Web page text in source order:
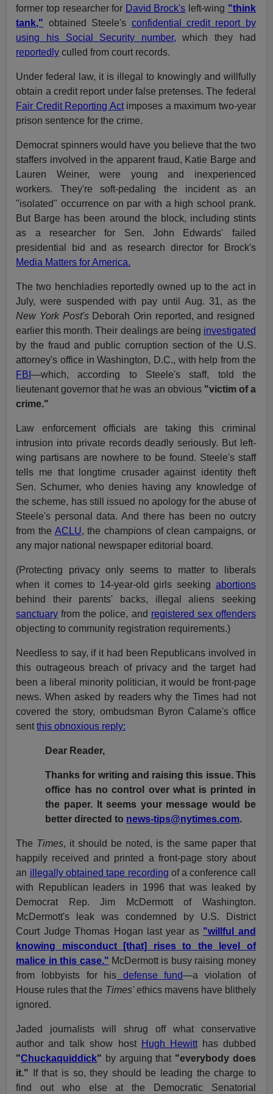
former top researcher for David Brock's left-wing "think
tank," obtained Steele's confidential credit report by
using his Social Security number, which they had
reportedly culled from court records.
Under federal law, it is illegal to knowingly and willfully
obtain a credit report under false pretenses. The federal
Fair Credit Reporting Actimposes a maximum two-year
prison sentence for the crime.
Democrat spinners would have you believe that the two
staffers involved in the apparent fraud, Katie Barge and
Lauren Weiner, were young and inexperienced
workers. They're soft-pedaling the incident as an
"isolated" occurrence on par with a high school prank.
But Barge has been around the block, including stints
as a researcher for Sen. John Edwards' failed
presidential bid and as research director for Brock's
Media Matters for America.
The two henchladies reportedly owned up to the act in
July, were suspended with pay until Aug. 31, as the
New York Post'sDeborah Orin reported, and resigned
earlier this month. Their dealings are being investigated
by the fraud and public corruption section of the U.S.
attorney's office in Washington, D.C., with help from the
FBI—which, according to Steele's staff, told the
lieutenant governor that he was an obvious "victim of a
crime."
Law enforcement officials are taking this criminal
intrusion into private records deadly seriously. But left-
wing partisans are nowhere to be found. Steele's staff
tells me that longtime crusader against identity theft
Sen. Schumer, who denies having any knowledge of
the scheme, has still issued no apology for the abuse of
Steele's personal data. And there has been no outcry
from the ACLU, the champions of clean campaigns, or
any major national newspaper editorial board.
(Protecting privacy only seems to matter to liberals
when it comes to 14-year-old girls seeking abortions
behind their parents' backs, illegal aliens seeking
sanctuary from the police, and registered sex offenders
objecting to community registration requirements.)
Needless to say, if it had been Republicans involved in
this outrageous breach of privacy and the target had
been a liberal minority politician, it would be front-page
news. When asked by readers why the Times had not
covered the story, ombudsman Byron Calame's office
sentthis obnoxious reply:
Dear Reader,
Thanks for writing and raising this issue. This
office has no control over what is printed in
the paper. It seems your message would be
better directed to news-tips@nytimes.com.
The Times, it should be noted, is the same paper that
happily received and printed a front-page story about
an illegally obtained tape recording of a conference call
with Republican leaders in 1996 that was leaked by
Democrat Rep. Jim McDermott of Washington.
McDermott's leak was condemned by U.S. District
Court Judge Thomas Hogan last year as "willful and
knowing misconduct [that] rises to the level of
malice in this case." McDermott is busy raising money
from lobbyists for his defense fund—a violation of
House rules that the Times'ethics mavens have blithely
ignored.
Jaded journalists will shrug off what conservative
author and talk show host Hugh Hewitthas dubbed
"Chuckaquiddick" by arguing that "everybody does
it." If that is so, they should be leading the charge to
find out who else at the Democratic Senatorial